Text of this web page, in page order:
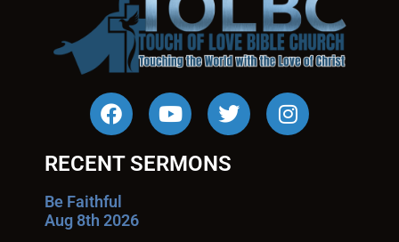
RECENT SERMONS
Be Faithful
Aug 8th 2026